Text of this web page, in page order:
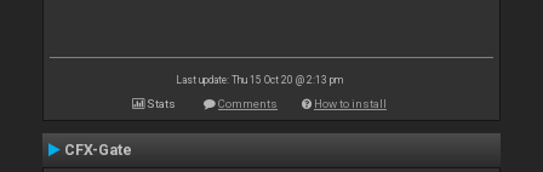
Last update: Thu 15 Oct 20 @ 2:13 pm
Stats Comments How to install
CFX-Gate